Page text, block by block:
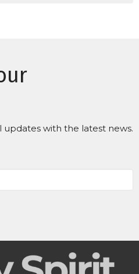
with the latest news.